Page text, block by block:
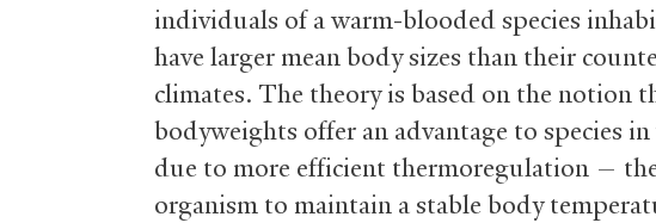
individuals of a warm-blooded species
have larger mean body sizes than their
climates. The theory is based on the notion
bodyweights offer an advantage to species
due to more efficient thermoregulation —
organism to maintain a stable body